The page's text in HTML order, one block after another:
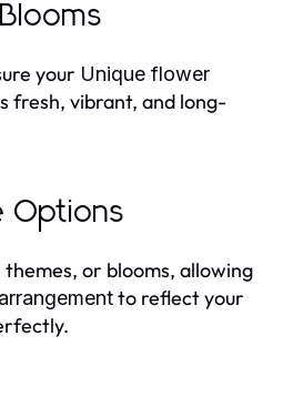
your Unique flower
fresh, vibrant, and long-
Options
or blooms, allowing
to reflect your